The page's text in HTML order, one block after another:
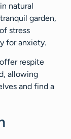
natural
garden,
stress
for anxiety.
respite
allowing
and find a